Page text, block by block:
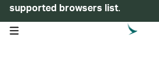
supported browsers list.
open navigation menu